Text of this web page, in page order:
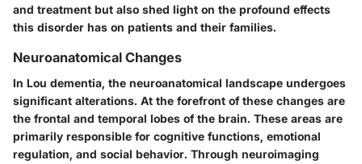
and treatment but also shed light on the profound effects
this disorder has on patients and their families.
Neuroanatomical Changes
In Lou dementia, the neuroanatomical landscape undergoes
significant alterations. At the forefront of these changes are
the frontal and temporal lobes of the brain. These areas are
primarily responsible for cognitive functions, emotional
regulation, and social behavior. Through neuroimaging